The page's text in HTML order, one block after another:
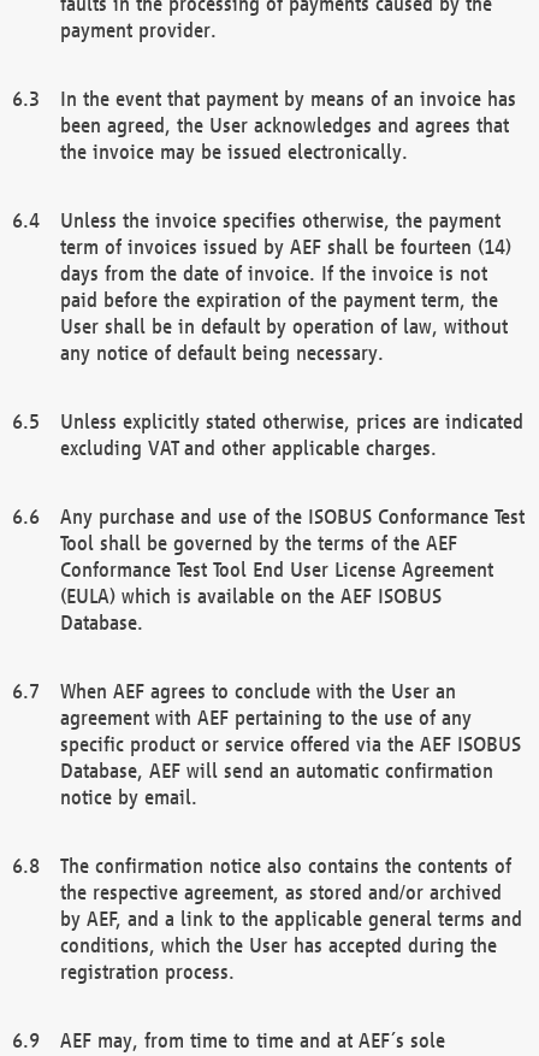
payment provider.
In the event that payment by means of an invoice has
been agreed, the User acknowledges and agrees that
the invoice may be issued electronically.
Unless the invoice specifies otherwise, the payment
term of invoices issued by AEF shall be fourteen (14)
days from the date of invoice. If the invoice is not
paid before the expiration of the payment term, the
User shall be in default by operation of law, without
any notice of default being necessary.
Unless explicitly stated otherwise, prices are indicated
excluding VAT and other applicable charges.
Any purchase and use of the ISOBUS Conformance Test
Tool shall be governed by the terms of the AEF
Conformance Test Tool End User License Agreement
(EULA) which is available on the AEF ISOBUS
Database.
When AEF agrees to conclude with the User an
agreement with AEF pertaining to the use of any
specific product or service offered via the AEF ISOBUS
Database, AEF will send an automatic confirmation
notice by email.
The confirmation notice also contains the contents of
the respective agreement, as stored and/or archived
by AEF, and a link to the applicable general terms and
conditions, which the User has accepted during the
registration process.
AEF may, from time to time and at AEF´s sole